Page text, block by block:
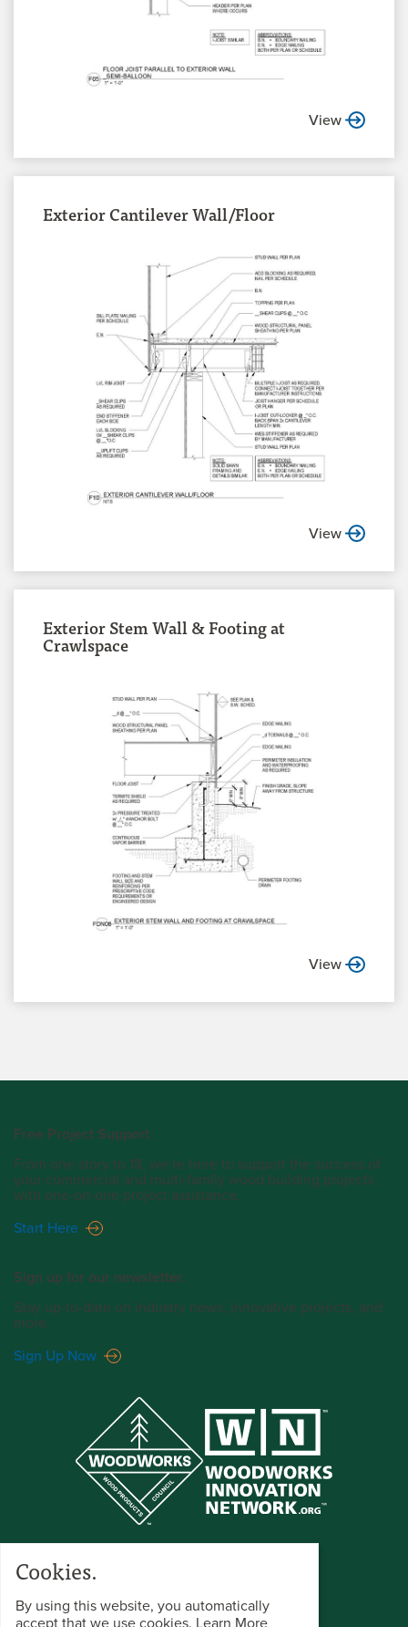
View
Exterior Cantilever Wall/Floor
View
Exterior Stem Wall & Footing at
Crawlspace
View
Free Project Support
From one story to 18, we’re here to support the success of
your commercial and multi-family wood building projects
with one-on-one project assistance.
Start Here
Sign up for our newsletter.
Stay up-to-date on industry news, innovative projects, and
more.
Sign Up Now
Cookies.
By using this website, you automatically
accept that we use cookies. Learn More